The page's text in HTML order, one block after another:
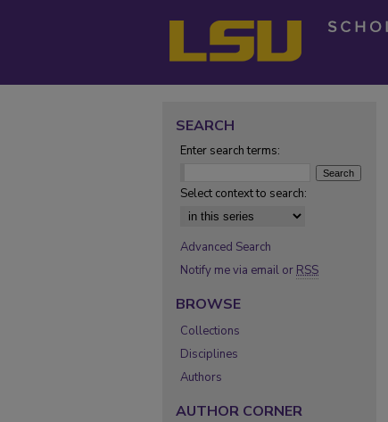
SEARCH
Enter search terms:
Select context to search:
Advanced Search
Notify me via email or RSS
BROWSE
Collections
Disciplines
Authors
AUTHOR CORNER